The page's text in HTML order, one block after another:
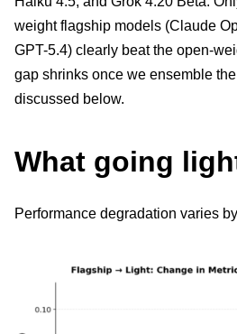
weight flagship models (Claude
GPT-5.4) clearly beat the open-
gap shrinks once we ensemble
discussed below.
What going
Performance degradation varies